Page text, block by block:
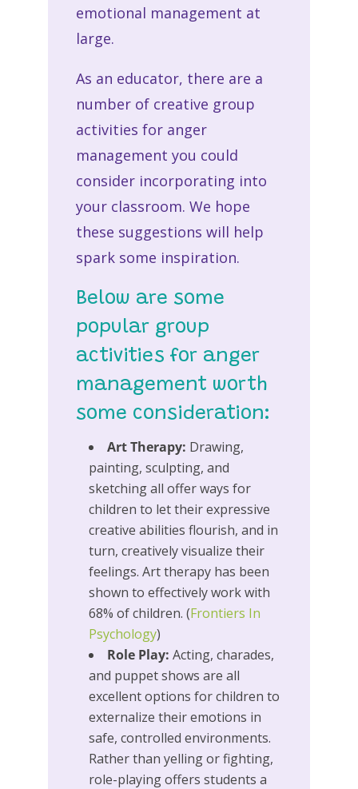
emotional management at
large.
As an educator, there are a
number of creative group
activities for anger
management you could
consider incorporating into
your classroom. We hope
these suggestions will help
spark some inspiration.
Below are some
popular group
activities for anger
management worth
some consideration:
Art Therapy: Drawing,
painting, sculpting, and
sketching all offer ways for
children to let their expressive
creative abilities flourish, and in
turn, creatively visualize their
feelings. Art therapy has been
shown to effectively work with
68% of children. (Frontiers In
Psychology)
Role Play: Acting, charades,
and puppet shows are all
excellent options for children to
externalize their emotions in
safe, controlled environments.
Rather than yelling or fighting,
role-playing offers students a